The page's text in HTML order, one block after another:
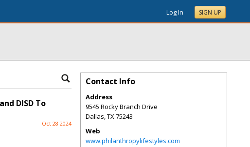
Log In SIGN UP
DISD To
Oct 28 2024
Contact Info
Address
9545 Rocky Branch Drive
Dallas,TX75243
Web
www.philanthropylifestyles.com